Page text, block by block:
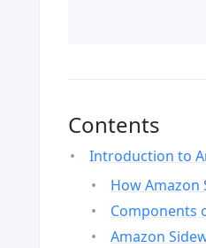
Contents
Introduction to
How Amazon
Components
Amazon